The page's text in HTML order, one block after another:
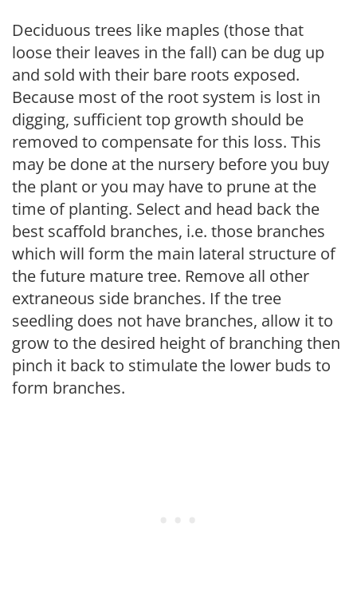
Deciduous trees like maples (those that
loose their leaves in the fall) can be dug up
and sold with their bare roots exposed.
Because most of the root system is lost in
digging, sufficient top growth should be
removed to compensate for this loss. This
may be done at the nursery before you buy
the plant or you may have to prune at the
time of planting. Select and head back the
best scaffold branches, i.e. those branches
which will form the main lateral structure of
the future mature tree. Remove all other
extraneous side branches. If the tree
seedling does not have branches, allow it to
grow to the desired height of branching then
pinch it back to stimulate the lower buds to
form branches.